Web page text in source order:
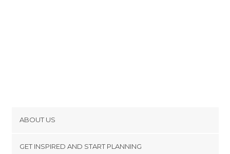
ABOUT US
GET INSPIRED AND START PLANNING